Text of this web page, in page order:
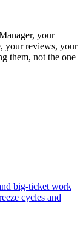
your
your reviews, your
them, not the one
big-ticket work
cycles and